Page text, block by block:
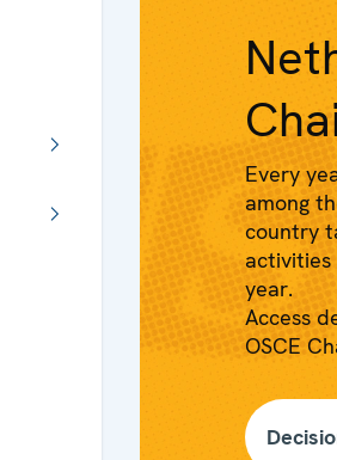
Every
among
country
year.
Access
OSCE